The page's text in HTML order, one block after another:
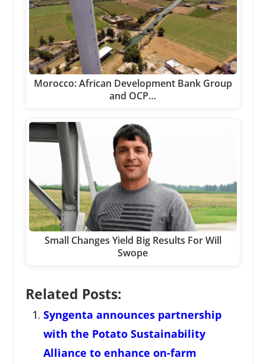
Morocco: African Development Bank Group
and OCP…
Small Changes Yield Big Results For Will
Swope
Related Posts:
Syngenta announces partnership
with the Potato Sustainability
Alliance to enhance on-farm